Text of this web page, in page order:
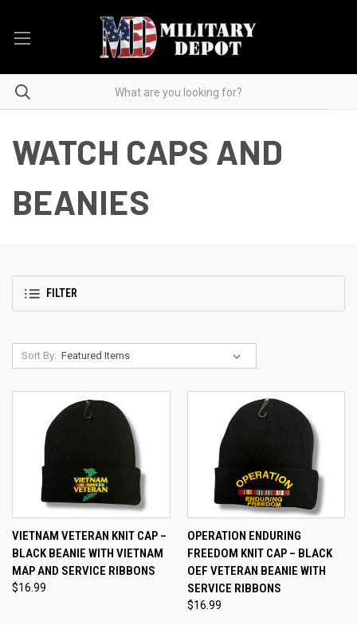
WATCH CAPS AND
BEANIES
FILTER
Sort By:
VIETNAM VETERAN KNIT CAP –
BLACK BEANIE WITH VIETNAM
MAP AND SERVICE RIBBONS
$16.99
OPERATION ENDURING
FREEDOM KNIT CAP – BLACK
OEF VETERAN BEANIE WITH
SERVICE RIBBONS
$16.99